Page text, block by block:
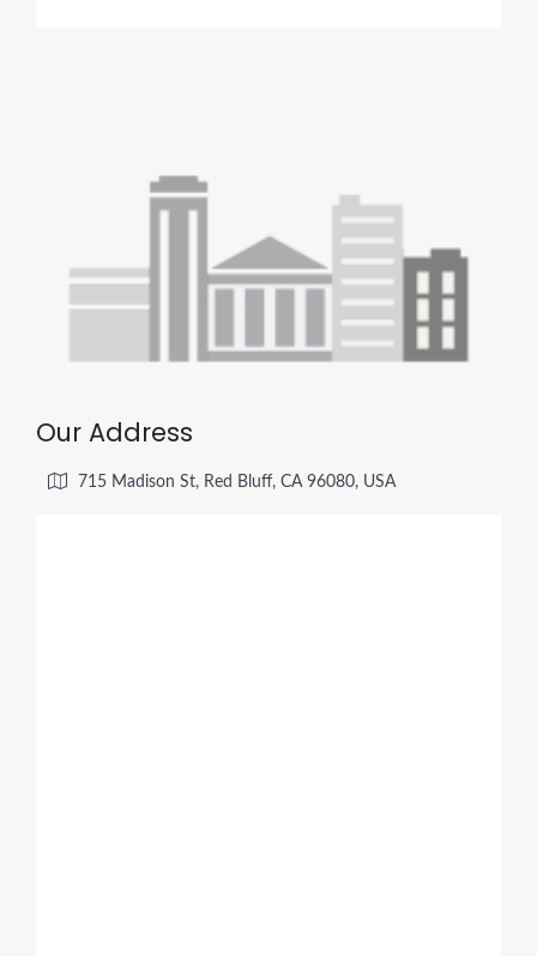
Our Address
715 Madison St, Red Bluff, CA 96080, USA